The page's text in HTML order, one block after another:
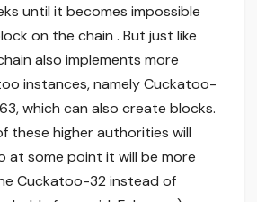
until it becomes impossible
on the chain . But just like
also implements more
instances, namely Cuckatoo-
which can also create blocks.
these higher authorities will
at some point it will be more
Cuckatoo-32 instead of